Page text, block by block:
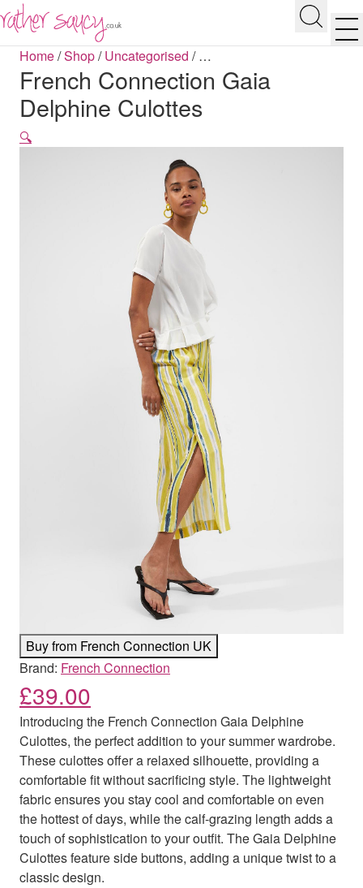
Search
Home/Shop/Uncategorised /…
French Connection Gaia
Delphine Culottes
🔍
Brand: French Connection
£39.00
Introducing the French Connection Gaia Delphine
Culottes, the perfect addition to your summer wardrobe.
These culottes offer a relaxed silhouette, providing a
comfortable fit without sacrificing style. The lightweight
fabric ensures you stay cool and comfortable on even
the hottest of days, while the calf-grazing length adds a
touch of sophistication to your outfit. The Gaia Delphine
Culottes feature side buttons, adding a unique twist to a
classic design.
Buy from French Connection UK